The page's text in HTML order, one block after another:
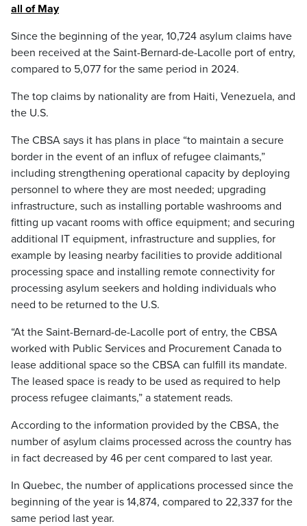
all of May
Since the beginning of the year, 10,724 asylum claims have
been received at the Saint-Bernard-de-Lacolle port of entry,
compared to 5,077 for the same period in 2024.
The top claims by nationality are from Haiti, Venezuela, and
the U.S.
The CBSA says it has plans in place “to maintain a secure
border in the event of an influx of refugee claimants,”
including strengthening operational capacity by deploying
personnel to where they are most needed; upgrading
infrastructure, such as installing portable washrooms and
fitting up vacant rooms with office equipment; and securing
additional IT equipment, infrastructure and supplies, for
example by leasing nearby facilities to provide additional
processing space and installing remote connectivity for
processing asylum seekers and holding individuals who
need to be returned to the U.S.
“At the Saint-Bernard-de-Lacolle port of entry, the CBSA
worked with Public Services and Procurement Canada to
lease additional space so the CBSA can fulfill its mandate.
The leased space is ready to be used as required to help
process refugee claimants,” a statement reads.
According to the information provided by the CBSA, the
number of asylum claims processed across the country has
in fact decreased by 46 per cent compared to last year.
In Quebec, the number of applications processed since the
beginning of the year is 14,874, compared to 22,337 for the
same period last year.